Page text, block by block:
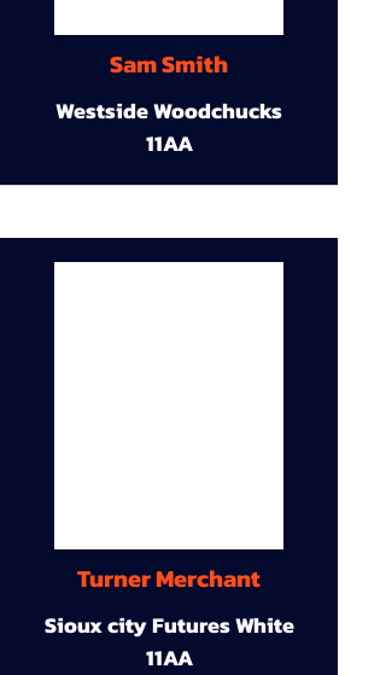
Sam Smith
Westside Woodchucks
11AA
Turner Merchant
Sioux city Futures White
11AA